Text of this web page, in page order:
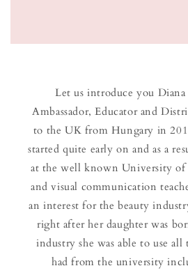
Let us introduce you
Ambassador, Educator and
to the UK from Hungary in
started quite early on and as a
at the well known University of
and visual communication
an interest for the beauty
right after her daughter was
industry she was able to use all
had from the university